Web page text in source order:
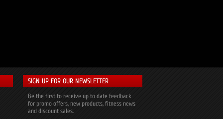
SIGN UP FOR OUR NEWSLETTER
Be the first to receive up to date feedback
for promo offers, new products, fitness news
and discount sales.